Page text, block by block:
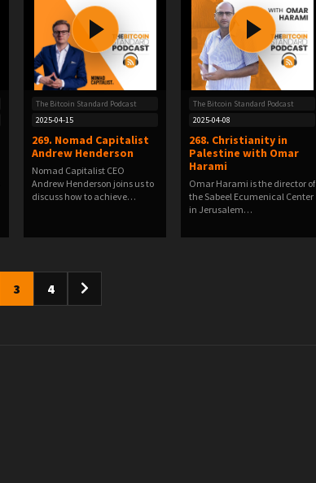
The Bitcoin Standard Podcast
2025-04-15
269. Nomad Capitalist
Andrew Henderson
Nomad Capitalist CEO
Andrew Henderson joins us to
discuss how to achieve…
The Bitcoin Standard Podcast
2025-04-08
268. Christianity in
Palestine with Omar
Harami
Omar Harami is the director of
the Sabeel Ecumenical Center
in Jerusalem…
3 4